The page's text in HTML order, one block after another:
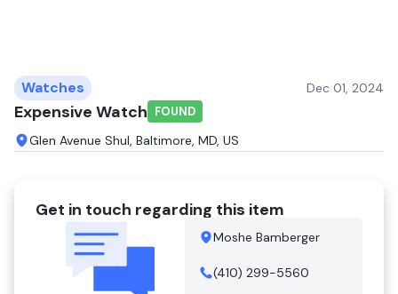
Watches Dec 01, 2024
Expensive Watch FOUND
Glen Avenue Shul, Baltimore, MD, US
Get in touch regarding this item
Moshe Bamberger
(410) 299-5560